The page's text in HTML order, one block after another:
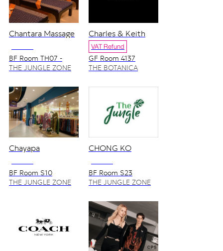
Chantara Massage
NO VAT
BF Room TH07 -
TH08
THE JUNGLE ZONE
Charles & Keith
VAT Refund
GF Room 4137
THE BOTANICA
Chayapa
NO VAT
BF Room S10
THE JUNGLE ZONE
CHONG KO
NO VAT
BF Room S23
THE JUNGLE ZONE